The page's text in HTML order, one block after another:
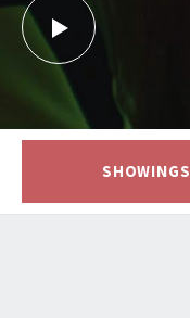
SHOWINGS